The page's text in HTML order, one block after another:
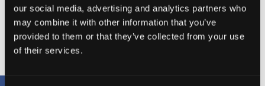
our social media, advertising and analytics partners who
may combine it with other information that you’ve
provided to them or that they’ve collected from your use
of their services.